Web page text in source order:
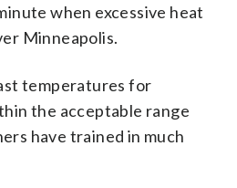
when excessive heat
Minneapolis.
temperatures for
the acceptable range
have trained in much